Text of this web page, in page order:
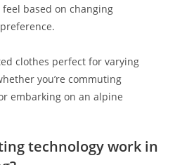
based on changing
clothes perfect for varying
you’re commuting
embarking on an alpine
technology work in